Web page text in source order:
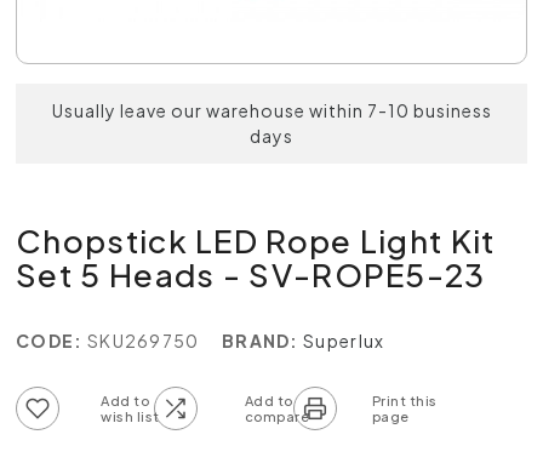
Usually leave our warehouse within 7-10 business
days
Chopstick LED Rope Light Kit
Set 5 Heads - SV-ROPE5-23
CODE: SKU269750 BRAND: Superlux